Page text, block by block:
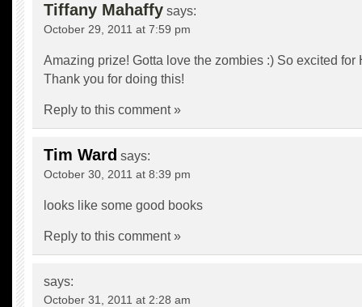
Tiffany Mahaffy says:
October 29, 2011 at 7:59 pm
Amazing prize! Gotta love the zombies :) So excited for
Thank you for doing this!
Reply to this comment »
Tim Ward says:
October 30, 2011 at 8:39 pm
looks like some good books
Reply to this comment »
says:
October 31, 2011 at 2:28 am